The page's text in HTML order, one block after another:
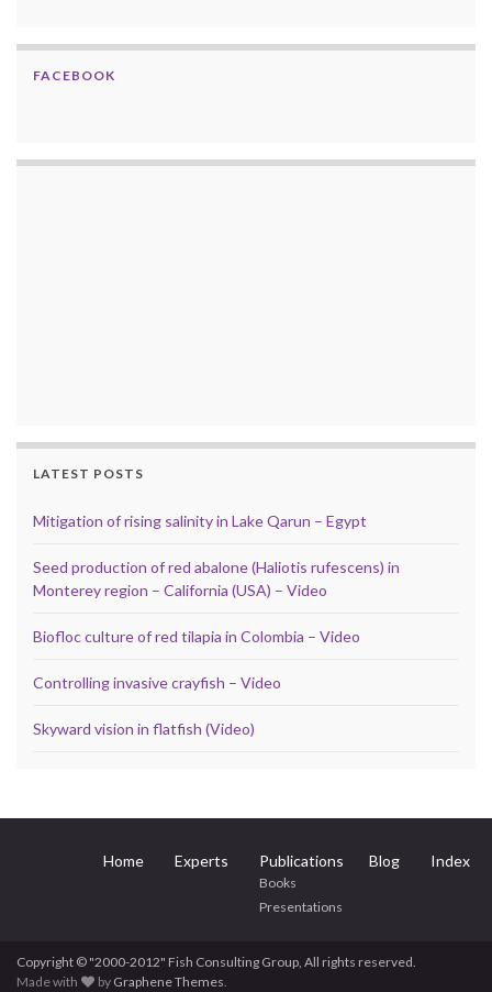
FACEBOOK
LATEST POSTS
Mitigation of rising salinity in Lake Qarun – Egypt
Seed production of red abalone (Haliotis rufescens) in
Monterey region – California (USA) – Video
Biofloc culture of red tilapia in Colombia – Video
Controlling invasive crayfish – Video
Skyward vision in flatfish (Video)
Home Experts Publications
Books
Presentations
Blog Index
Copyright © "2000-2012" Fish Consulting Group, All rights reserved.
Made with
by Graphene Themes.